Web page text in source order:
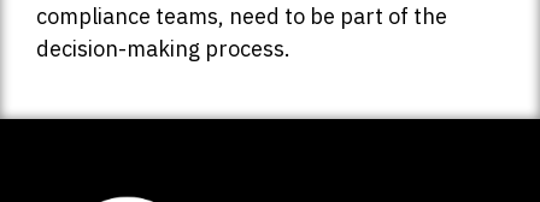
compliance teams, need to be part of the
decision-making process.